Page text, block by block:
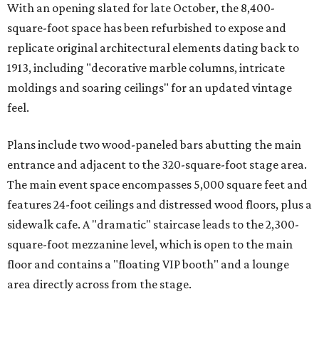
With an opening slated for late October, the 8,400-
square-foot space has been refurbished to expose and
replicate original architectural elements dating back to
1913, including "decorative marble columns, intricate
moldings and soaring ceilings" for an updated vintage
feel.
Plans include two wood-paneled bars abutting the main
entrance and adjacent to the 320-square-foot stage area.
The main event space encompasses 5,000 square feet and
features 24-foot ceilings and distressed wood floors, plus a
sidewalk cafe. A "dramatic" staircase leads to the 2,300-
square-foot mezzanine level, which is open to the main
floor and contains a "floating VIP booth" and a lounge
area directly across from the stage.